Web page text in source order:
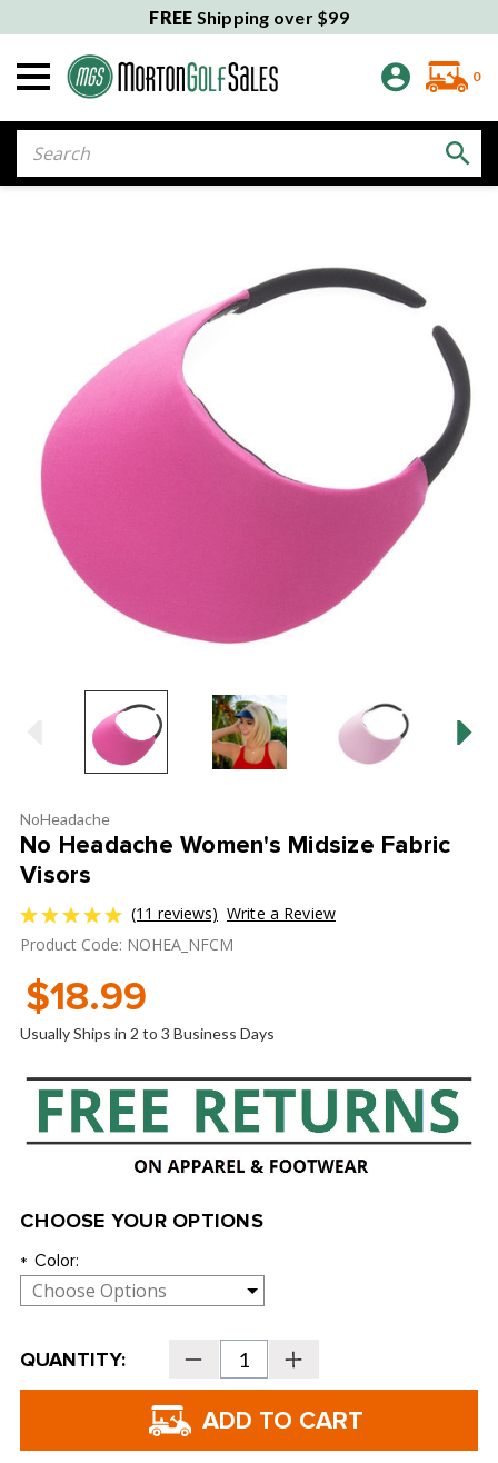
FREE Shipping over $99
0
NoHeadache
No Headache Women's Midsize Fabric
Visors
(11 reviews) Write a Review
Product Code: NOHEA_NFCM
$18.99
Usually Ships in 2 to 3 Business Days
CHOOSE YOUR OPTIONS
* Color:
Current
Stock:
QUANTITY: Decrease
Quantity
of
Headache
Women's
Midsize
Increase
Quantity
of
Headache
Midsize